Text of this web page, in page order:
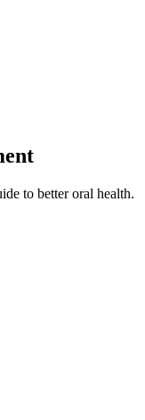
to better oral health.